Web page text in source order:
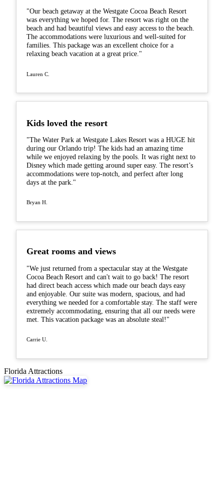
"Our beach getaway at the Westgate Cocoa Beach Resort
was everything we hoped for. The resort was right on the
beach and had beautiful views and easy access to the beach.
The accommodations were luxurious and well-suited for
families. This package was an excellent choice for a
relaxing beach vacation at a great price."
Lauren C.
Kids loved the resort
"The Water Park at Westgate Lakes Resort was a HUGE hit
during our Orlando trip! The kids had an amazing time
while we enjoyed relaxing by the pools. It was right next to
Disney which made getting around super easy. The resort’s
accommodations were top-notch, and perfect after long
days at the park."
Bryan H.
Great rooms and views
"We just returned from a spectacular stay at the Westgate
Cocoa Beach Resort and can't wait to go back! The resort
had direct beach access which made our beach days easy
and enjoyable. Our suite was modern, spacious, and had
everything we needed for a comfortable stay. The staff were
extremely accommodating, ensuring that all our needs were
met. This vacation package was an absolute steal!"
Carrie U.
Florida Attractions